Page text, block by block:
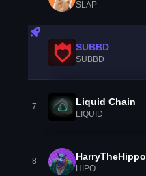
SLAP
SUBBD
SUBBD
7 Liquid Chain
LIQUID
8 HarryTheHippo
HIPO